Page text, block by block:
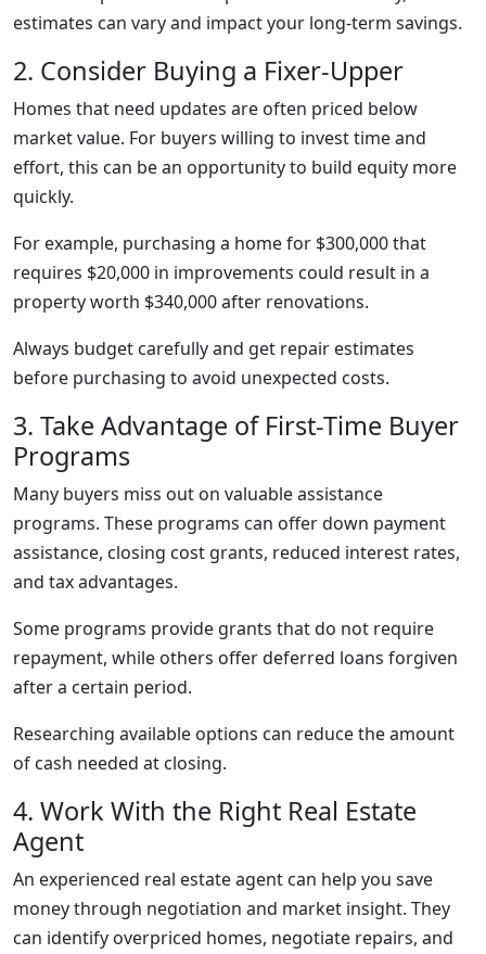
estimates can vary and impact your long-term savings.
2. Consider Buying a Fixer-Upper
Homes that need updates are often priced below
market value. For buyers willing to invest time and
effort, this can be an opportunity to build equity more
quickly.
For example, purchasing a home for $300,000 that
requires $20,000 in improvements could result in a
property worth $340,000 after renovations.
Always budget carefully and get repair estimates
before purchasing to avoid unexpected costs.
3. Take Advantage of First-Time Buyer
Programs
Many buyers miss out on valuable assistance
programs. These programs can offer down payment
assistance, closing cost grants, reduced interest rates,
and tax advantages.
Some programs provide grants that do not require
repayment, while others offer deferred loans forgiven
after a certain period.
Researching available options can reduce the amount
of cash needed at closing.
4. Work With the Right Real Estate
Agent
An experienced real estate agent can help you save
money through negotiation and market insight. They
can identify overpriced homes, negotiate repairs, and